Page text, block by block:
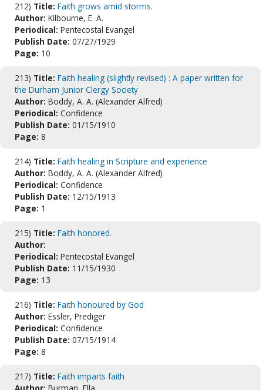
212) Title: Faith grows amid storms.
Author: Kilbourne, E. A.
Periodical: Pentecostal Evangel
Publish Date: 07/27/1929
Page: 10
213) Title: Faith healing (slightly revised) : A paper written for
the Durham Junior Clergy Society
Author: Boddy, A. A. (Alexander Alfred)
Periodical: Confidence
Publish Date: 01/15/1910
Page: 8
214) Title: Faith healing in Scripture and experience
Author: Boddy, A. A. (Alexander Alfred)
Periodical: Confidence
Publish Date: 12/15/1913
Page: 1
215) Title: Faith honored.
Author:
Periodical: Pentecostal Evangel
Publish Date: 11/15/1930
Page: 13
216) Title: Faith honoured by God
Author: Essler, Prediger
Periodical: Confidence
Publish Date: 07/15/1914
Page: 8
217) Title: Faith imparts faith